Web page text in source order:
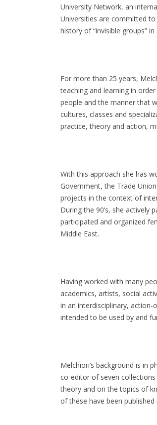
University Network, an
Universities are committed
history of “invisible groups”
For more than 25 years,
teaching and learning in
people and the manner that
cultures, classes and
practice, theory and action,
With this approach she has
Government, the Trade
projects in the context of
During the 90’s, she actively
participated and organized
Middle East.
Having worked with many
academics, artists, social
in an interdisciplinary, action-
intended to be used by and
Melchiori’s background is in
co-editor of seven
theory and on the topics of
of these have been published